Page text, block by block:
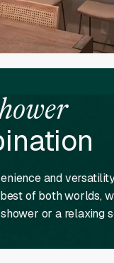
and
of both worlds,
or a relaxing